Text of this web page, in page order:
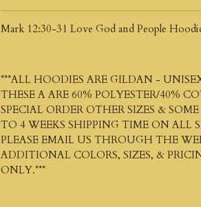
Mark 12:30-31 Love God and People
***ALL HOODIES ARE GILDAN -
THESE A ARE 60% POLYESTER/40%
SPECIAL ORDER OTHER SIZES &
TO 4 WEEKS SHIPPING TIME ON ALL
PLEASE EMAIL US THROUGH THE
ADDITIONAL COLORS, SIZES, &
ONLY.***